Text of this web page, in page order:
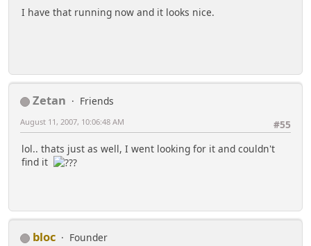
I have that running now and it looks nice.
Zetan
Friends
#55
August 11, 2007, 10:06:48 AM
lol.. thats just as well, I went looking for it and couldn't
find it
bloc
Founder